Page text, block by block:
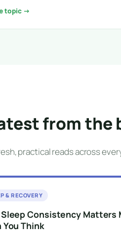
topic →
from the
practical reads across
& RECOVERY
Consistency Matters
You Think